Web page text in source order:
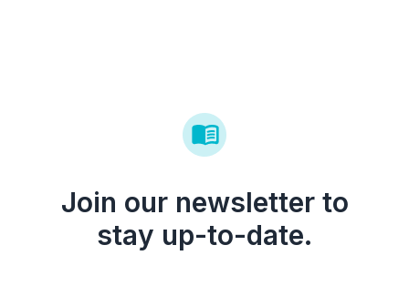
Join our newsletter to
stay up-to-date.